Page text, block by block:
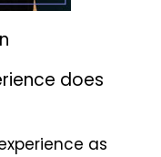
does
as